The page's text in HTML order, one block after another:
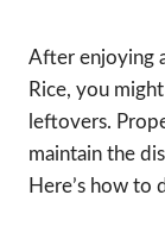
After enjoying
Rice, you
leftovers.
maintain the
Here’s how to